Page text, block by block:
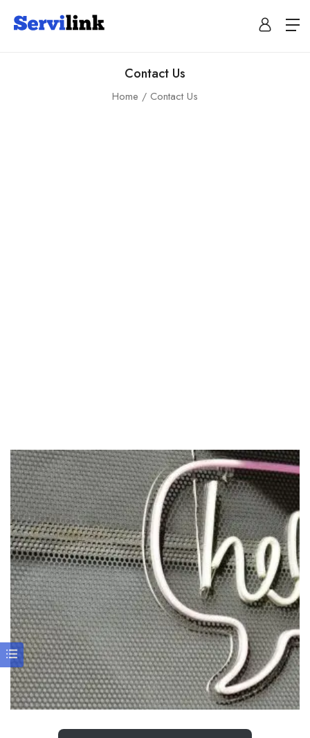
Contact Us
Home Contact Us